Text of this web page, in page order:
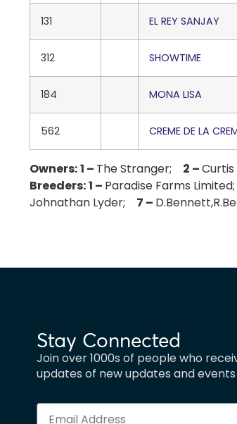
131 EL REY SANJAY
312 SHOWTIME
184 MONA LISA
562 CREME DE LA
Owners:1 – The Stranger; 2 –
Breeders:1 – Paradise Farms
Johnathan Lyder; 7 –
Stay Connected
Join over 1000s of people who
updates of new updates and events